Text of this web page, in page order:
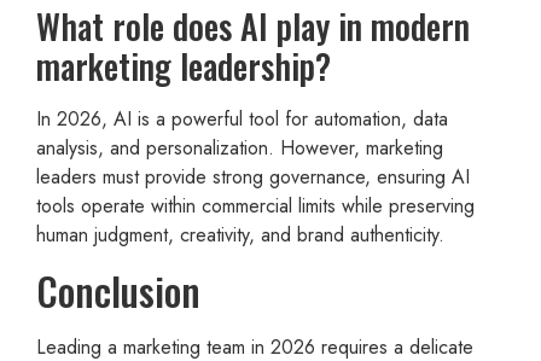
What role does AI play in modern
marketing leadership?
In 2026, AI is a powerful tool for automation, data
analysis, and personalization. However, marketing
leaders must provide strong governance, ensuring AI
tools operate within commercial limits while preserving
human judgment, creativity, and brand authenticity.
Conclusion
Leading a marketing team in 2026 requires a delicate